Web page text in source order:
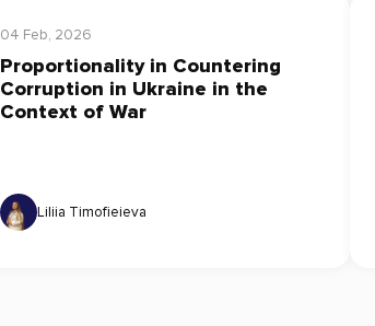
04 Feb, 2026
Proportionality in Countering
Corruption in Ukraine in the
Context of War
Liliia Timofieieva